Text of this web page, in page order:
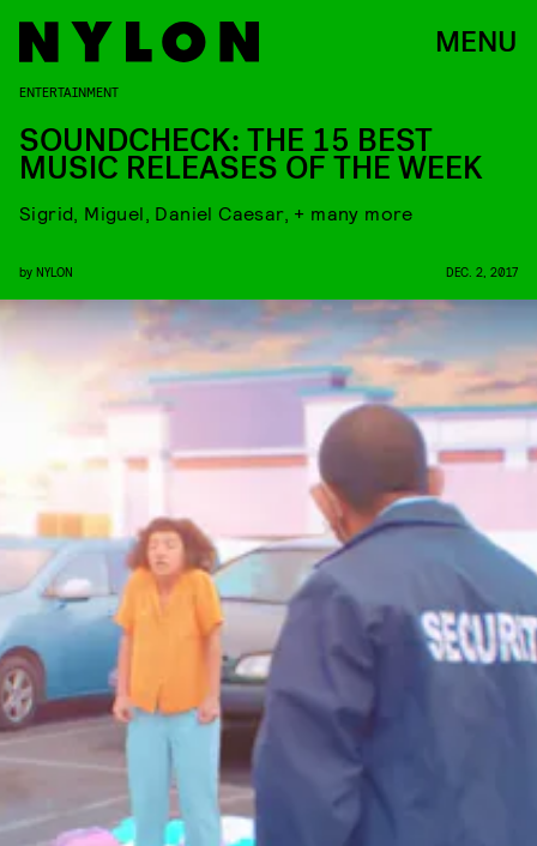
MENU
ENTERTAINMENT
SOUNDCHECK: THE 15 BEST
MUSIC RELEASES OF THE WEEK
Sigrid, Miguel, Daniel Caesar, + many more
by NYLON DEC. 2, 2017